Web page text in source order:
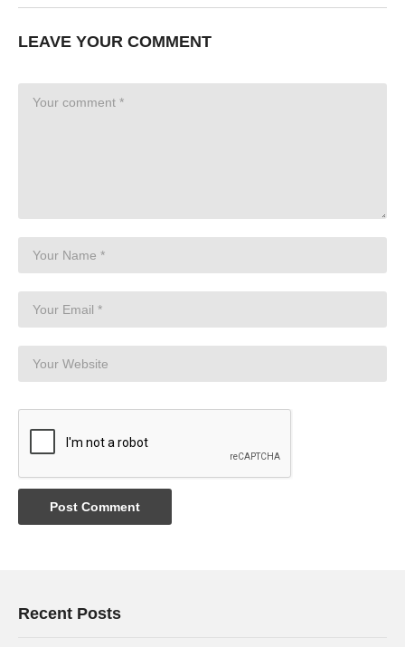
LEAVE YOUR COMMENT
Recent Posts